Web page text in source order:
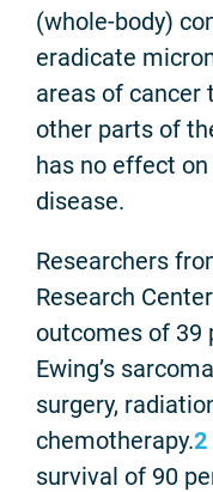
(whole-body)
eradicate
areas of cancer
other parts of
has no effect
disease.
Researchers
Research
outcomes of 39
Ewing’s
surgery,
chemotherapy.2
survival of 90